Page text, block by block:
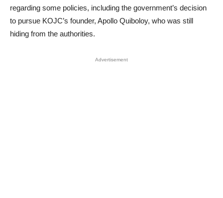
regarding some policies, including the government’s decision
to pursue KOJC’s founder, Apollo Quiboloy, who was still
hiding from the authorities.
Advertisement